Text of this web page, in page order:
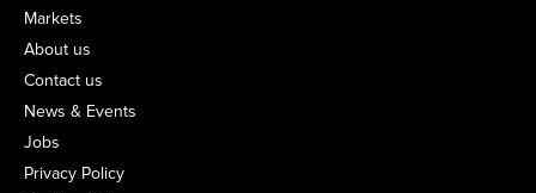
Markets
About us
Contact us
News & Events
Jobs
Privacy Policy